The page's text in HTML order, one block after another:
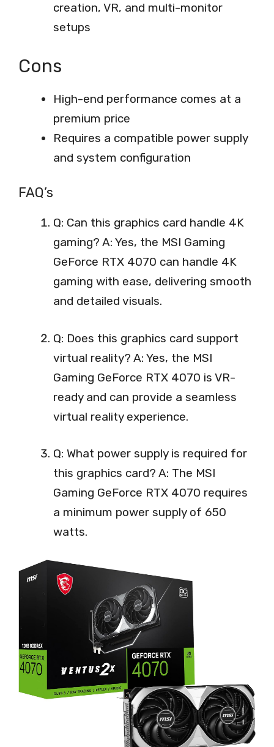
creation, VR, and multi-monitor
setups
Cons
High-end performance comes at a
premium price
Requires a compatible power supply
and system configuration
FAQ’s
Q: Can this graphics card handle 4K
gaming? A: Yes, the MSI Gaming
GeForce RTX 4070 can handle 4K
gaming with ease, delivering smooth
and detailed visuals.
Q: Does this graphics card support
virtual reality? A: Yes, the MSI
Gaming GeForce RTX 4070 is VR-
ready and can provide a seamless
virtual reality experience.
Q: What power supply is required for
this graphics card? A: The MSI
Gaming GeForce RTX 4070 requires
a minimum power supply of 650
watts.